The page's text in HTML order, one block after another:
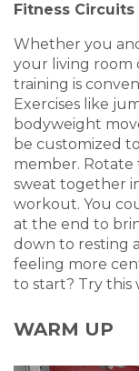
Fitness Circuits
Whether you
your living room
training is
Exercises like
bodyweight
be customized
member.
sweat together
workout. You
at the end to
down to resting
feeling more
to start? Try
WARM UP